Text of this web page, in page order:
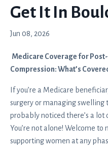
Get It In
Jun 08, 2026
Medicare Coverage for
Compression: What’s
If you’re a Medicare
surgery or managing swelling
probably noticed there’s a
You’re not alone! Welcome
supporting women at any